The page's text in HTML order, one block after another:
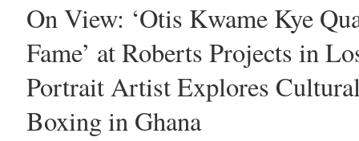
On View: ‘Otis Kwame Kye
Fame’ at Roberts Projects in
Portrait Artist Explores
Boxing in Ghana